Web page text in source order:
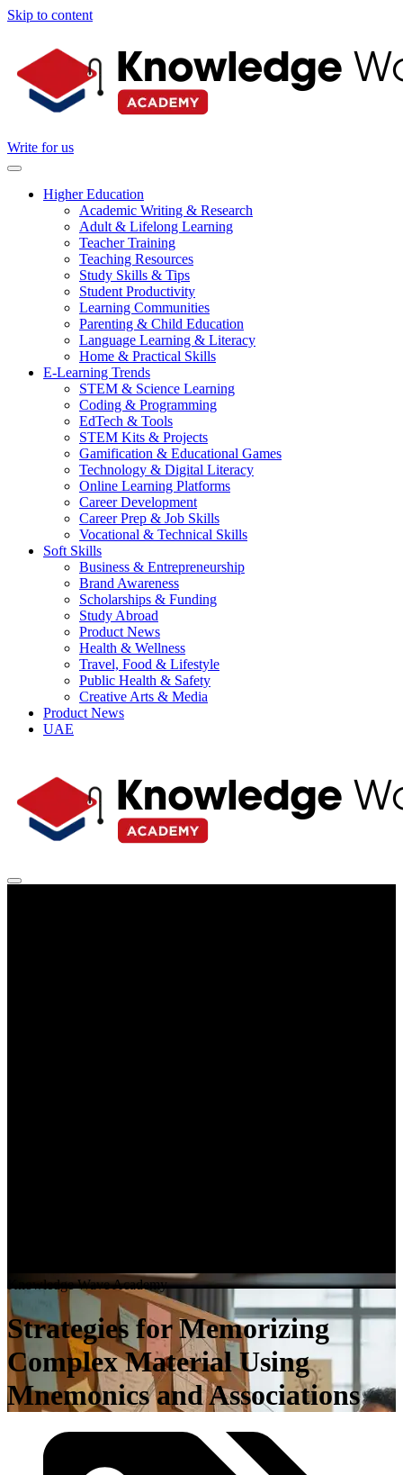
Skip to content
Write for us
Higher Education
Academic Writing & Research
Adult & Lifelong Learning
Teacher Training
Teaching Resources
Study Skills & Tips
Student Productivity
Learning Communities
Parenting & Child Education
Language Learning & Literacy
Home & Practical Skills
E-Learning Trends
STEM & Science Learning
Coding & Programming
EdTech & Tools
STEM Kits & Projects
Gamification & Educational Games
Technology & Digital Literacy
Online Learning Platforms
Career Development
Career Prep & Job Skills
Vocational & Technical Skills
Soft Skills
Business & Entrepreneurship
Brand Awareness
Scholarships & Funding
Study Abroad
Product News
Health & Wellness
Travel, Food & Lifestyle
Public Health & Safety
Creative Arts & Media
Product News
UAE
owledge WaveAcademy
Strategies for Memorizing
Complex Material Using
Mnemonics and Associations